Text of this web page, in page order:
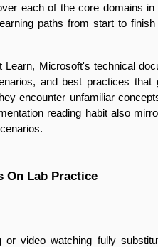
each of the core domains
paths from start to
Learn, Microsoft's technical
and best practices
encounter unfamiliar
reading habit also
On Lab Practice
or video watching fully